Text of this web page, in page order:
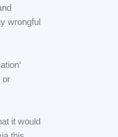
wrongful
or
it would